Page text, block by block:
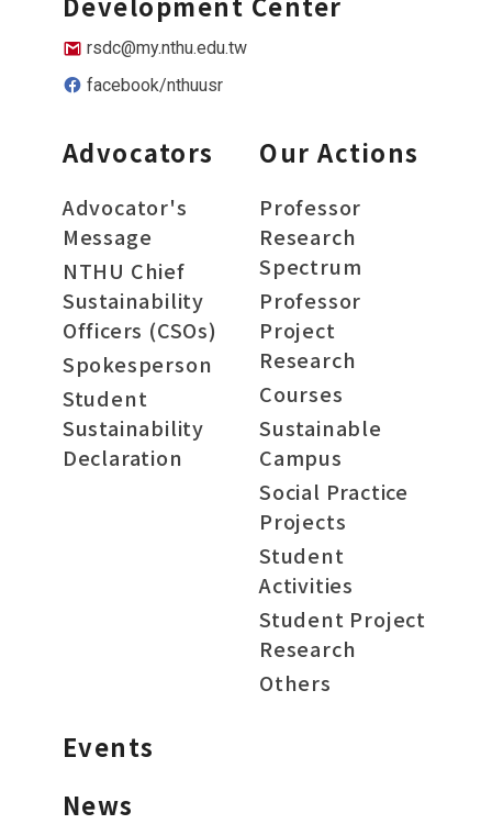
rsdc@my.nthu.edu.tw
facebook/nthuusr
Advocators
Advocator's
Message
NTHU Chief
Sustainability
Officers (CSOs)
Spokesperson
Student
Sustainability
Declaration
Our Actions
Professor
Research
Spectrum
Professor
Project
Research
Courses
Sustainable
Campus
Social Practice
Projects
Student
Activities
Student Project
Research
Others
Events
News